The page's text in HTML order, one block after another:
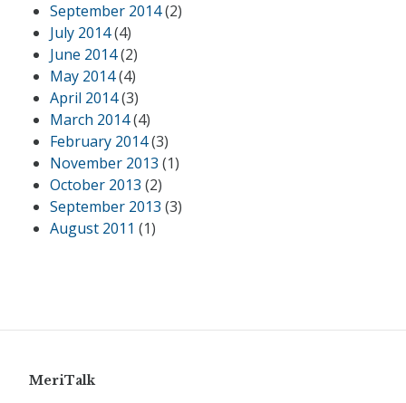
September 2014(2)
July 2014(4)
June 2014(2)
May 2014(4)
April 2014(3)
March 2014(4)
February 2014(3)
November 2013 (1)
October 2013 (2)
September 2013 (3)
August 2011 (1)
MeriTalk